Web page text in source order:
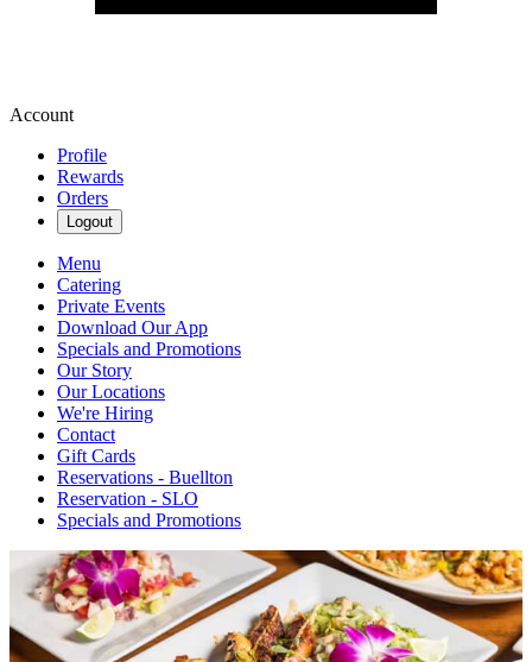
Account
Profile
Rewards
Orders
Logout
Menu
Catering
Private Events
Download Our App
Specials and Promotions
Our Story
Our Locations
We're Hiring
Contact
Gift Cards
Reservations - Buellton
Reservation - SLO
Specials and Promotions